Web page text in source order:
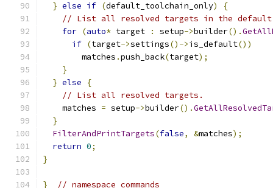
} else if (default_toolchain_only)
{
// List all resolved targets in the
for (auto* target : setup->builder().
if (target->settings()->is_default())
        matches
.push_back(target);
}
} else
{
// List all resolved targets.
    matches
= setup->builder().
}
FilterAndPrintTargets(false, &matches);
return 0;
}
} // namespace commands